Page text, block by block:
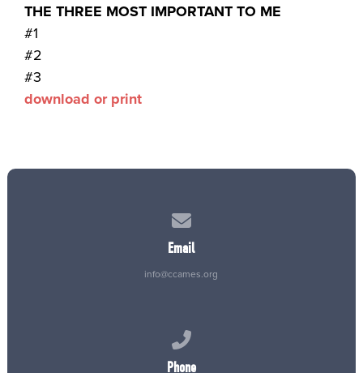
THE THREE MOST IMPORTANT TO ME
#1
#2
#3
download or print
Email
info@ccames.org
Phone